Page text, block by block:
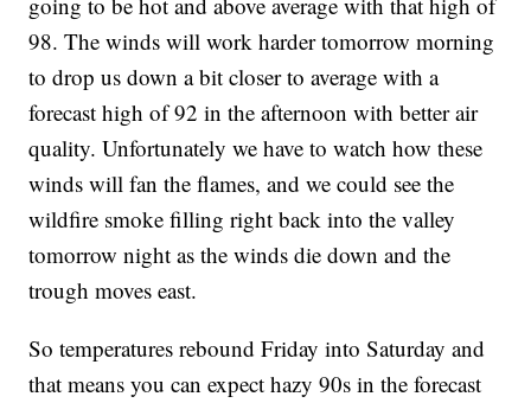
98. The winds will work harder tomorrow morning
to drop us down a bit closer to average with a
forecast high of 92 in the afternoon with better air
quality. Unfortunately we have to watch how these
winds will fan the flames, and we could see the
wildfire smoke filling right back into the valley
tomorrow night as the winds die down and the
trough moves east.
So temperatures rebound Friday into Saturday and
that means you can expect hazy 90s in the forecast